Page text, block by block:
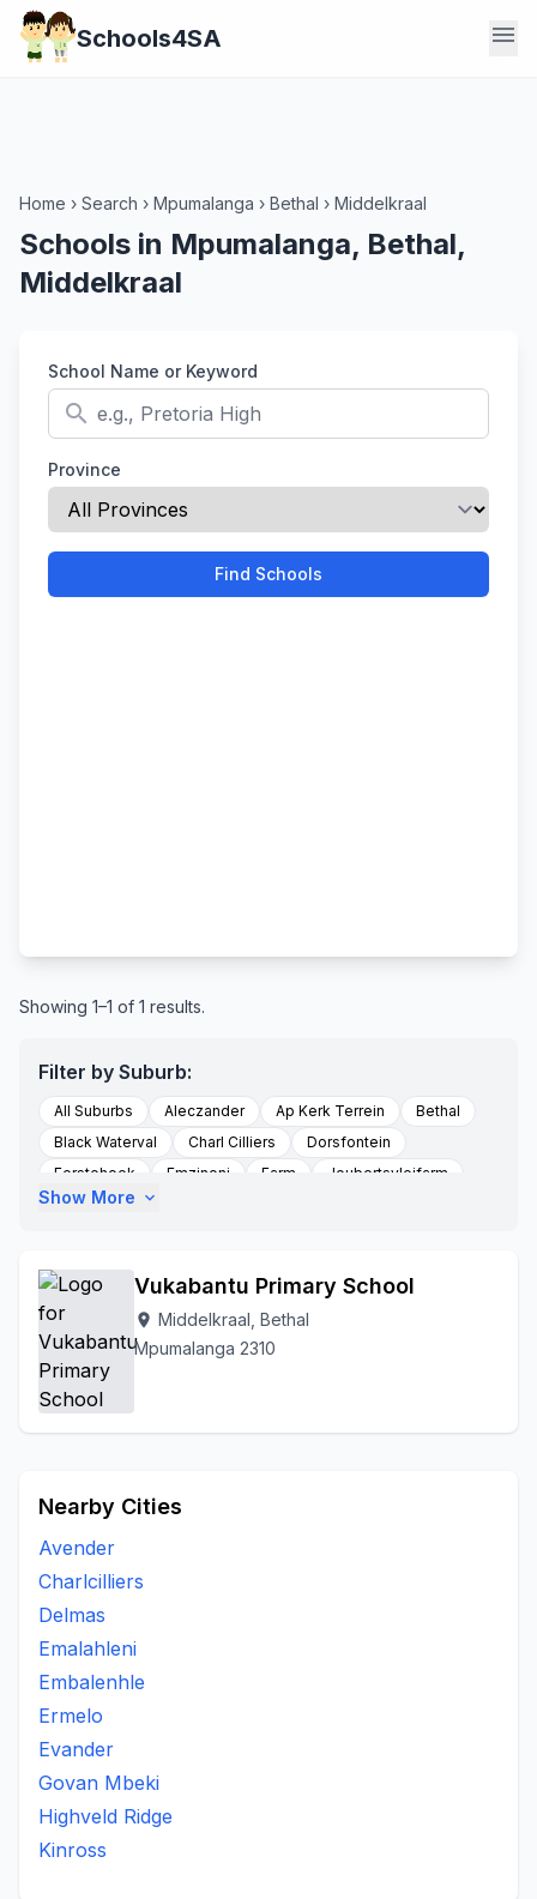
Schools4SA menu
Home › Search › Mpumalanga › Bethal › Middelkraal
Schools in Mpumalanga, Bethal,
Middelkraal
School Name or Keyword
search
Province
Find Schools
Showing 1–1 of 1 results.
Filter by Suburb:
All Suburbs Aleczander Ap Kerk Terrein
Bethal
Black Waterval
Charl Cilliers
Dorsfontein
Eerstehoek
Emzinoni Farm
Joubertsvleifarm
Kafferstad
Sivukile Morgenzon
Sukkelaar
Swart Fontein Vlakkuilen
Show More expand_more
Vukabantu Primary School
location_on Middelkraal, Bethal
Mpumalanga 2310
Nearby Cities
Avender
Charlcilliers
Delmas
Emalahleni
Embalenhle
Ermelo
Evander
Govan Mbeki
Highveld Ridge
Kinross